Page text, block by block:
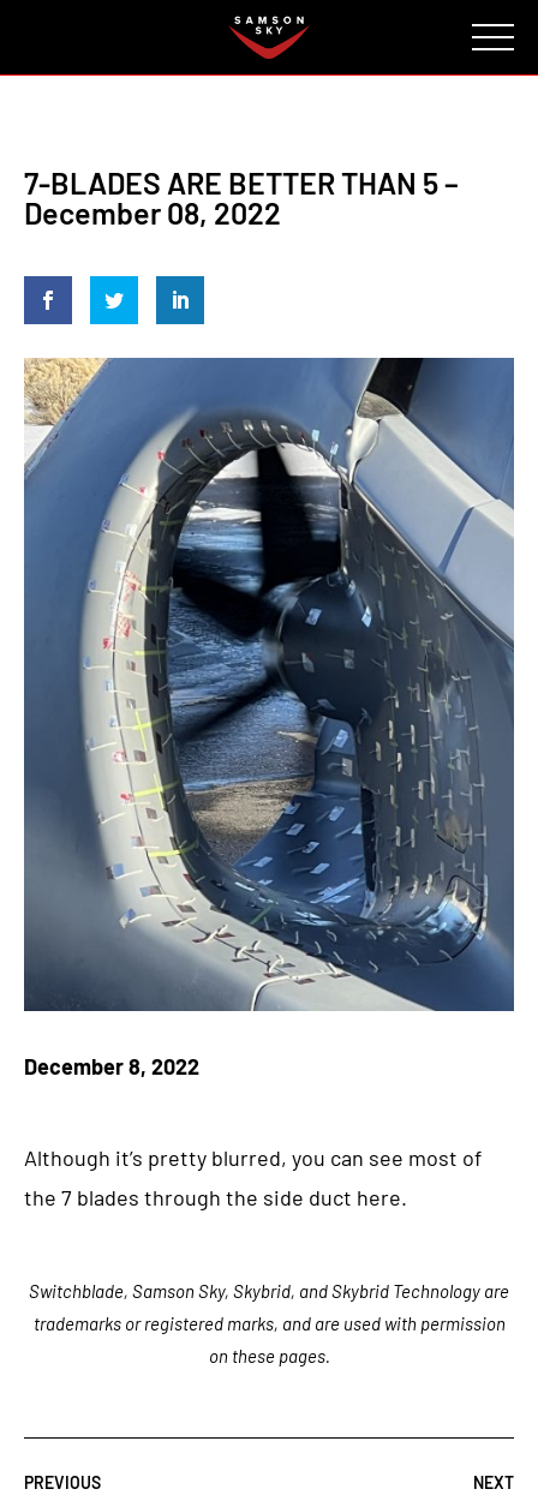
INVESTORS Reserve
7-BLADES ARE BETTER THAN 5 –
December 08, 2022
December 8, 2022
Although it’s pretty blurred, you can see most of
the 7 blades through the side duct here.
Switchblade, Samson Sky, Skybrid, and Skybrid Technology are
trademarks or registered marks, and are used with permission
on these pages.